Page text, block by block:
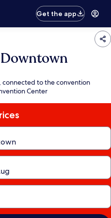
Get the app
to the convention
Center